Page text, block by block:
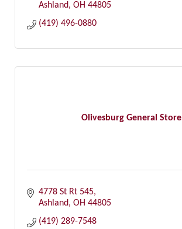
Ashland OH 44805
(419) 496-0880
Olivesburg General Store
4778 St Rt 545
Ashland OH 44805
(419) 289-7548